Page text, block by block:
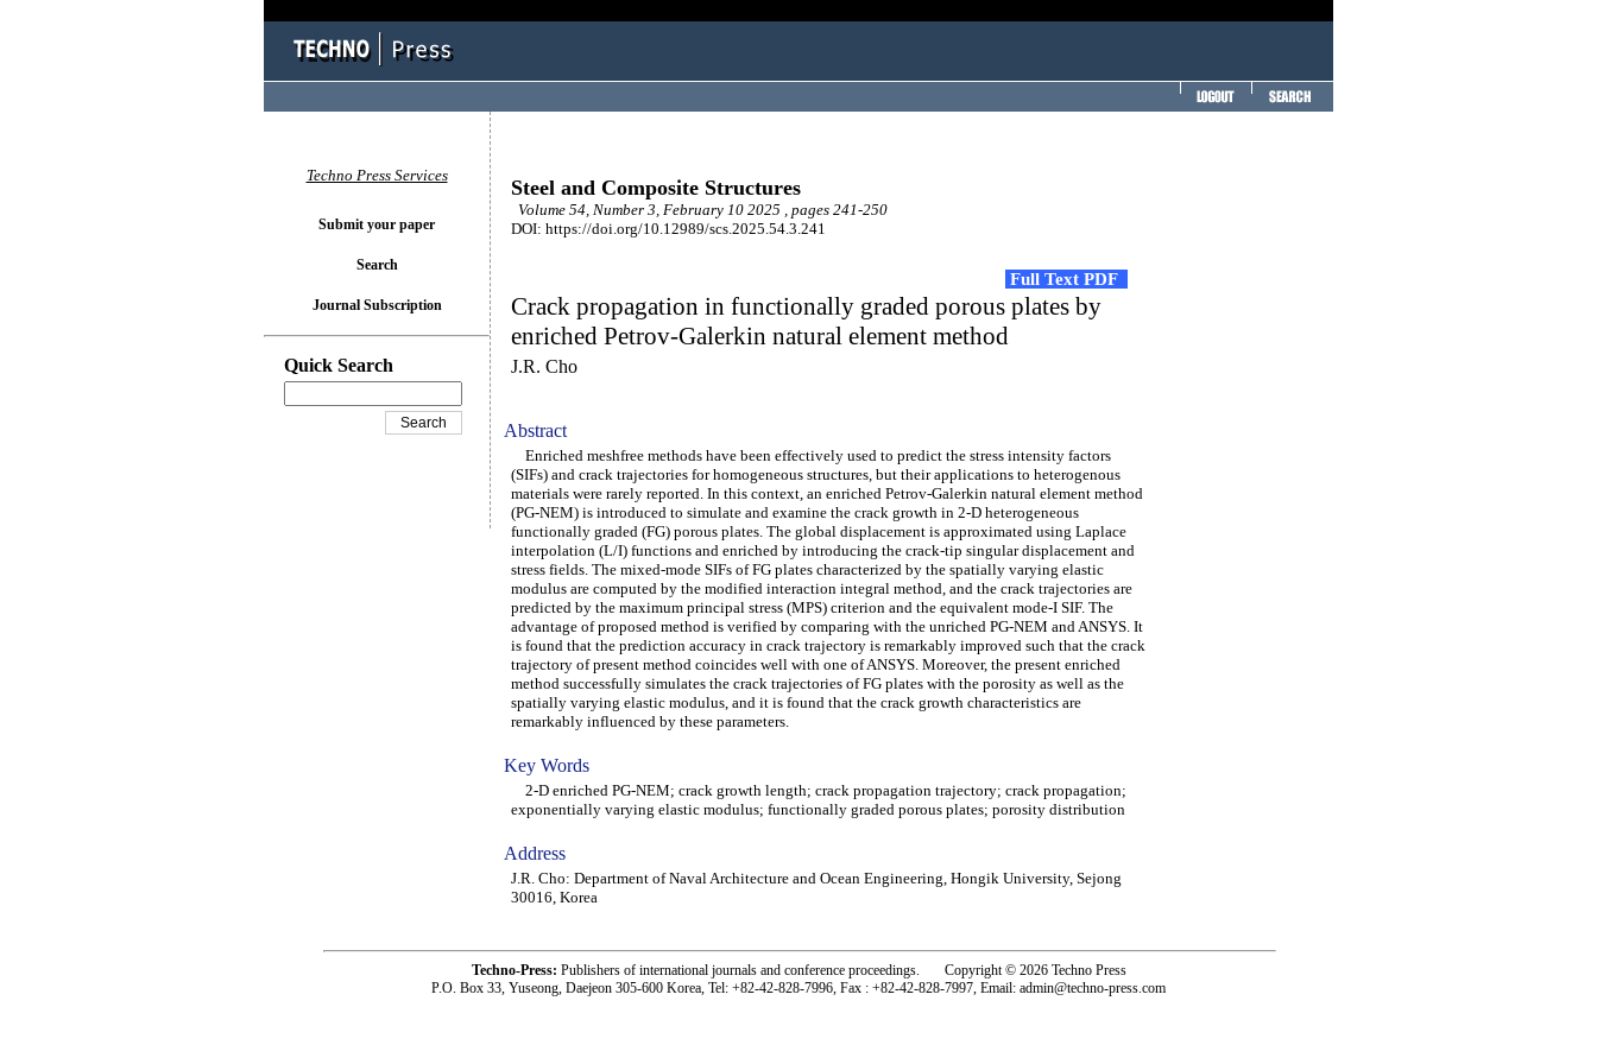
Steel and Composite Structures
Volume 54, Number 3, February 10 2025 , pages 241-250
DOI: https://doi.org/10.12989/scs.2025.54.3.241
Full Text PDF
Crack propagation in functionally graded porous plates by
enriched Petrov-Galerkin natural element method
J.R. Cho
Abstract
Enriched meshfree methods have been effectively used to predict the stress intensity factors
(SIFs) and crack trajectories for homogeneous structures, but their applications to heterogenous
materials were rarely reported. In this context, an enriched Petrov-Galerkin natural element method
(PG-NEM) is introduced to simulate and examine the crack growth in 2-D heterogeneous
functionally graded (FG) porous plates. The global displacement is approximated using Laplace
interpolation (L/I) functions and enriched by introducing the crack-tip singular displacement and
stress fields. The mixed-mode SIFs of FG plates characterized by the spatially varying elastic
modulus are computed by the modified interaction integral method, and the crack trajectories are
predicted by the maximum principal stress (MPS) criterion and the equivalent mode-I SIF. The
advantage of proposed method is verified by comparing with the unriched PG-NEM and ANSYS. It
is found that the prediction accuracy in crack trajectory is remarkably improved such that the crack
trajectory of present method coincides well with one of ANSYS. Moreover, the present enriched
method successfully simulates the crack trajectories of FG plates with the porosity as well as the
spatially varying elastic modulus, and it is found that the crack growth characteristics are
remarkably influenced by these parameters.
Key Words
2-D enriched PG-NEM; crack growth length; crack propagation trajectory; crack propagation;
exponentially varying elastic modulus; functionally graded porous plates; porosity distribution
Address
J.R. Cho: Department of Naval Architecture and Ocean Engineering, Hongik University, Sejong
30016, Korea
Techno Press Services
Submit your paper
Search
Journal Subscription
Quick Search
Techno-Press: Publishers of international journals and conference proceedings. Copyright © 2026 Techno Press
P.O. Box 33, Yuseong, Daejeon 305-600 Korea, Tel: +82-42-828-7996, Fax : +82-42-828-7997, Email: admin@techno-press.com